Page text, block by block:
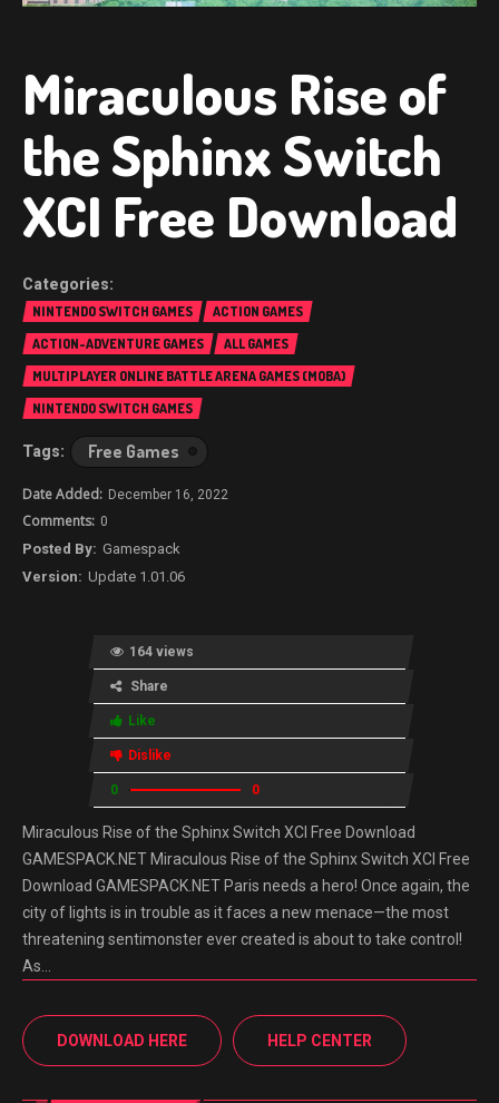
Miraculous Rise of
the Sphinx Switch
XCI Free Download
NINTENDO SWITCH GAMES
ACTION GAMES
ACTION-ADVENTURE GAMES
ALL GAMES
MULTIPLAYER ONLINE BATTLE ARENA GAMES (MOBA)
NINTENDO SWITCH GAMES
Free Games
December 16, 2022
0
Gamespack
Update 1.01.06
164 views
Share
Like
Dislike
0 0
Miraculous Rise of the Sphinx Switch XCI Free Download
GAMESPACK.NET Miraculous Rise of the Sphinx Switch XCI Free
Download GAMESPACK.NET Paris needs a hero! Once again, the
city of lights is in trouble as it faces a new menace—the most
threatening sentimonster ever created is about to take control!
As…
DOWNLOAD HERE HELP CENTER